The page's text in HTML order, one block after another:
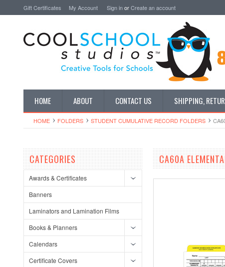
Gift Certificates My Account Sign inorCreate an account
HOME ABOUT CONTACT US SHIPPING,
HOME FOLDERS STUDENT CUMULATIVE RECORD FOLDERS
CATEGORIES
Awards & Certificates
Banners
Laminators and Lamination Films
Books & Planners
Calendars
Certificate Covers
CA60A